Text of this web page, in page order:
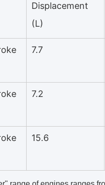
Displacement
(L)
7.7
7.2
15.6